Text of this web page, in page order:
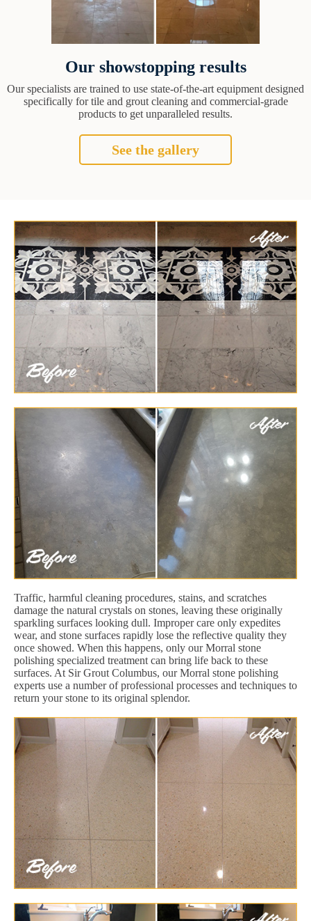
Our showstopping results
Our specialists are trained to use state-of-the-art equipment designed
specifically for tile and grout cleaning and commercial-grade
products to get unparalleled results.
See the gallery
Traffic, harmful cleaning procedures, stains, and scratches
damage the natural crystals on stones, leaving these originally
sparkling surfaces looking dull. Improper care only expedites
wear, and stone surfaces rapidly lose the reflective quality they
once showed. When this happens, only our Morral stone
polishing specialized treatment can bring life back to these
surfaces. At Sir Grout Columbus, our Morral stone polishing
experts use a number of professional processes and techniques to
return your stone to its original splendor.